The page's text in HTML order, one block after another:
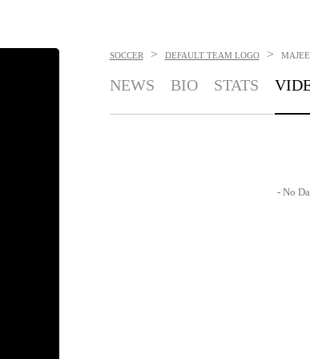
SOCCER > DEFAULT TEAM LOGO >
NEWS BIO STATS
- No